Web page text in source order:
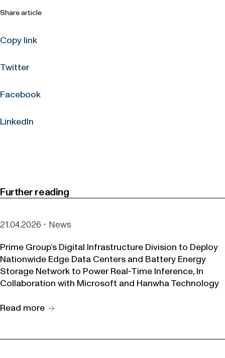
Share article
Copy link
Twitter
Facebook
LinkedIn
Further reading
21.04.2026 - News
Prime Group’s Digital Infrastructure Division to Deploy
Nationwide Edge Data Centers and Battery Energy
Storage Network to Power Real-Time Inference, In
Collaboration with Microsoft and Hanwha Technology
Read more